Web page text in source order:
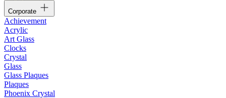
Corporate
Achievement
Acrylic
Art Glass
Clocks
Crystal
Glass
Glass Plaques
Plaques
Phoenix Crystal